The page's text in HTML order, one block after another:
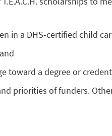
in a DHS-certified child
toward a degree or
priorities of funders.